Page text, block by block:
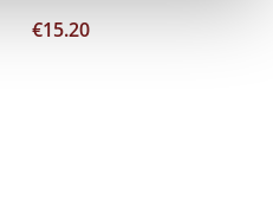
€15.20